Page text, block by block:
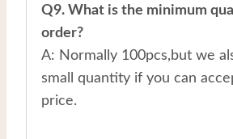
Q9. What is the minimum
order?
A: Normally 100pcs,but we
small quantity if you can
price.